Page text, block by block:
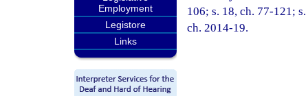
Employment
Legistore
Links
106; s. 18, ch. 77-121;
ch. 2014-19.